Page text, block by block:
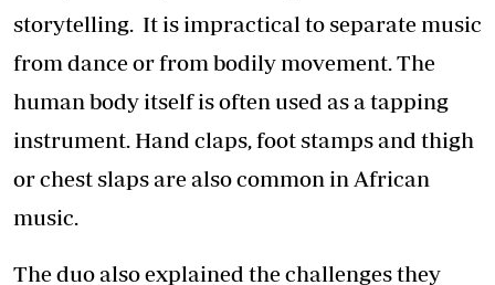
storytelling. It is impractical to separate music
from dance or from bodily movement. The
human body itself is often used as a tapping
instrument. Hand claps, foot stamps and thigh
or chest slaps are also common in African
music.
The duo also explained the challenges they